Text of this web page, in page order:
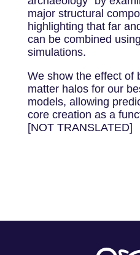
major structural
highlighting that far
can be combined
simulations.
We show the effect of
matter halos for our
models, allowing
core creation as a
[NOT TRANSLATED]